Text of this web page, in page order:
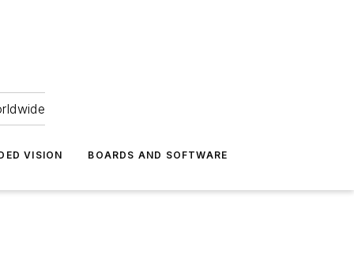
VISION BOARDS AND SOFTWARE